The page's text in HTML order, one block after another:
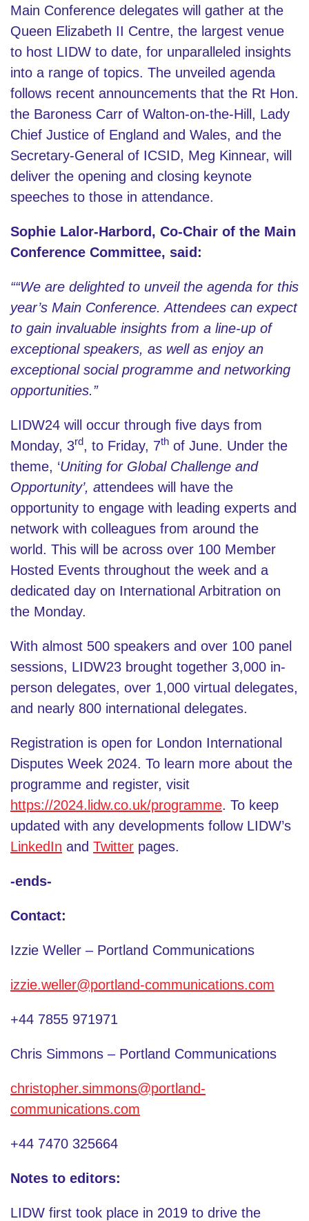
Main Conference delegates will gather at the
Queen Elizabeth II Centre, the largest venue
to host LIDW to date, for unparalleled insights
into a range of topics. The unveiled agenda
follows recent announcements that the Rt Hon.
the Baroness Carr of Walton-on-the-Hill, Lady
Chief Justice of England and Wales, and the
Secretary-General of ICSID, Meg Kinnear, will
deliver the opening and closing keynote
speeches to those in attendance.
Sophie Lalor-Harbord, Co-Chair of the Main
Conference Committee, said:
““We are delighted to unveil the agenda for this
year’s Main Conference. Attendees can expect
to gain invaluable insights from a line-up of
exceptional speakers, as well as enjoy an
exceptional social programme and networking
opportunities.”
LIDW24 will occur through five days from
Monday, 3rd, to Friday, 7th of June. Under the
theme, ‘Uniting for Global Challenge and
Opportunity’, attendees will have the
opportunity to engage with leading experts and
network with colleagues from around the
world. This will be across over 100 Member
Hosted Events throughout the week and a
dedicated day on International Arbitration on
the Monday.
With almost 500 speakers and over 100 panel
sessions, LIDW23 brought together 3,000 in-
person delegates, over 1,000 virtual delegates,
and nearly 800 international delegates.
Registration is open for London International
Disputes Week 2024. To learn more about the
programme and register, visit
https://2024.lidw.co.uk/programme. To keep
updated with any developments follow LIDW’s
LinkedIn and Twitter pages.
-ends-
Contact:
Izzie Weller – Portland Communications
izzie.weller@portland-communications.com
+44 7855 971971
Chris Simmons – Portland Communications
christopher.simmons@portland-
communications.com
+44 7470 325664
Notes to editors:
LIDW first took place in 2019 to drive the